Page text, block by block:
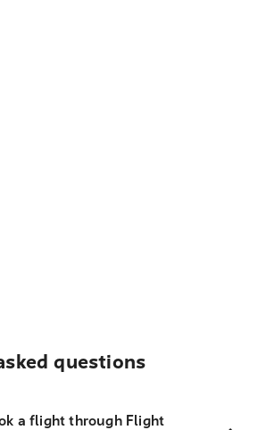
questions
a flight through Flight